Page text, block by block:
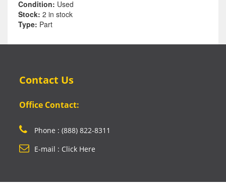
Condition: Used
Stock: 2 in stock
Type: Part
Contact Us
Office Contact:
Phone : (888) 822-8311
E-mail : Click Here